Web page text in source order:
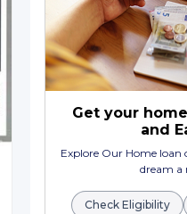
CAPITAL
Shop
Randesan,Gandhinagar
Get your
and
Explore Our Home
dream a
Check Eligibility